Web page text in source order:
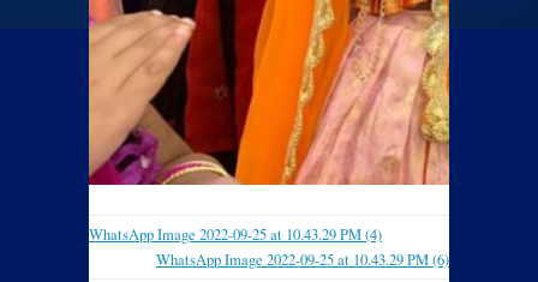
WhatsApp Image 2022-09-25 at 10.43.29 PM (4)
WhatsApp Image 2022-09-25 at 10.43.29 PM (6)